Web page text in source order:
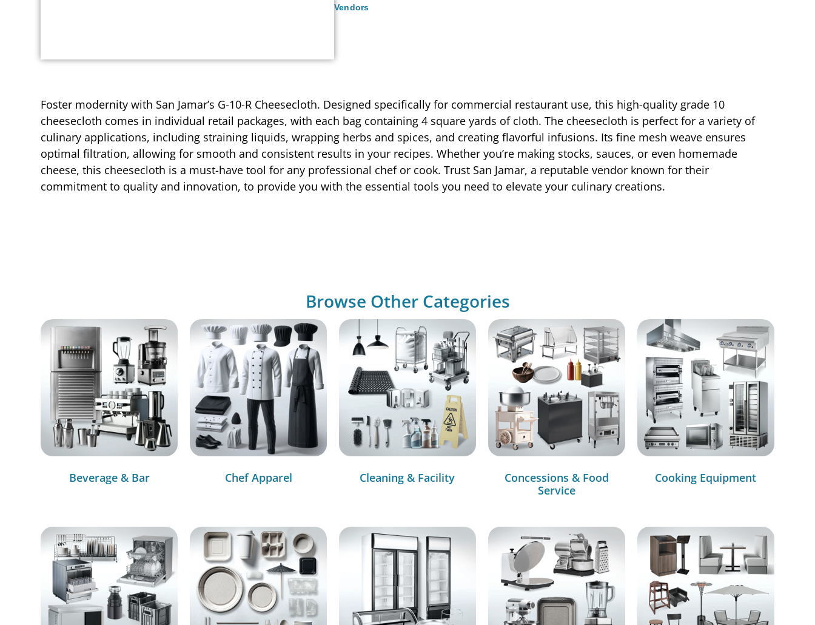
Vendors
Foster modernity with San Jamar’s G-10-R Cheesecloth. Designed specifically for commercial restaurant use, this high-quality grade 10
cheesecloth comes in individual retail packages, with each bag containing 4 square yards of cloth. The cheesecloth is perfect for a variety of
culinary applications, including straining liquids, wrapping herbs and spices, and creating flavorful infusions. Its fine mesh weave ensures
optimal filtration, allowing for smooth and consistent results in your recipes. Whether you’re making stocks, sauces, or even homemade
cheese, this cheesecloth is a must-have tool for any professional chef or cook. Trust San Jamar, a reputable vendor known for their
commitment to quality and innovation, to provide you with the essential tools you need to elevate your culinary creations.
Browse Other Categories
Beverage & Bar Chef Apparel Cleaning & Facility
Concessions & Food
Service
Cooking Equipment